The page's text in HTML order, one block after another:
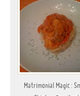
Matrimonial Magic: